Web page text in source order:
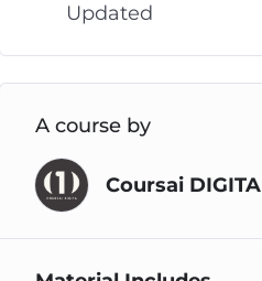
Updated
A course by
Coursai DIGITA